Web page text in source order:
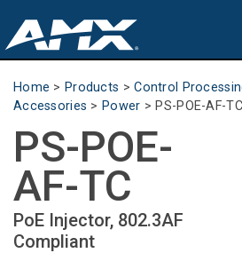
Products
Partners
Where To Buy
Training
Home > Products >Control
Accessories > Power > PS-POE-AF-TC
PS-POE-
AF-TC
PoE Injector, 802.3AF
Compliant